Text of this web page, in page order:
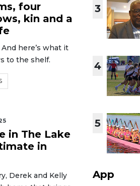
four
kin and a
here’s what it
to the shelf.
in The Lake
in
Derek and Kelly
3
4
5
App